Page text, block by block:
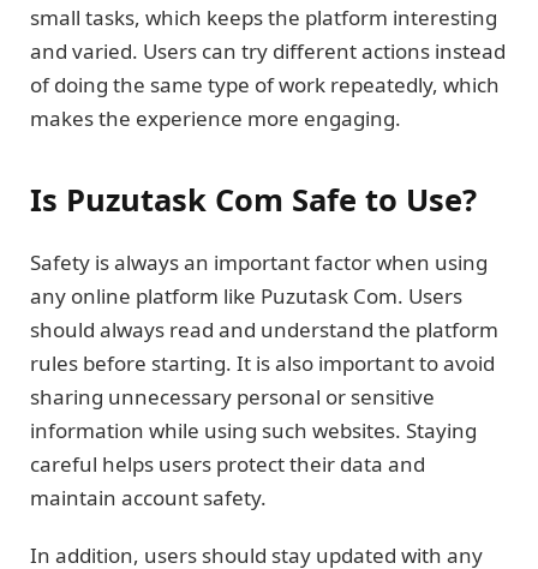
small tasks, which keeps the platform interesting
and varied. Users can try different actions instead
of doing the same type of work repeatedly, which
makes the experience more engaging.
Is Puzutask Com Safe to Use?
Safety is always an important factor when using
any online platform like Puzutask Com. Users
should always read and understand the platform
rules before starting. It is also important to avoid
sharing unnecessary personal or sensitive
information while using such websites. Staying
careful helps users protect their data and
maintain account safety.
In addition, users should stay updated with any